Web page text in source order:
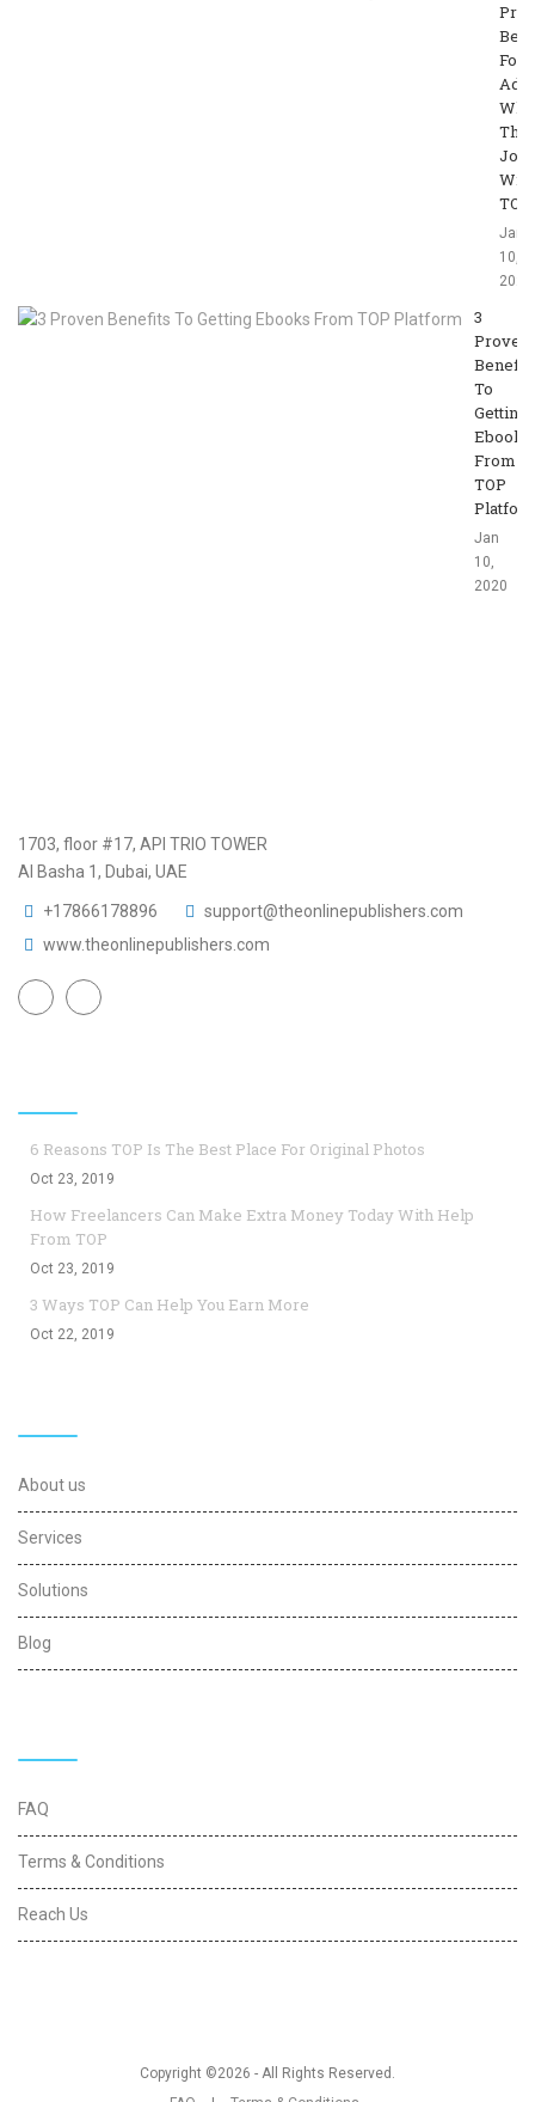
For
Join
With
TOP
Jan
10,
2020
3
Proven
Benefits
To
Getting
Ebooks
From
TOP
Jan
10,
2020
1703, floor #17, API TRIO TOWER
Al Basha 1, Dubai, UAE
+17866178896
support@theonlinepublishers.com
www.theonlinepublishers.com
6 Reasons TOP Is The Best Place For Original Photos
Oct 23, 2019
How Freelancers Can Make Extra Money Today With Help
From TOP
Oct 23, 2019
3 Ways TOP Can Help You Earn More
Oct 22, 2019
About us
Services
Solutions
Blog
FAQ
Terms & Conditions
Reach Us
Copyright ©2026 - All Rights Reserved.